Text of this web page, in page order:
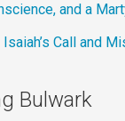
and a
Call and
Bulwark